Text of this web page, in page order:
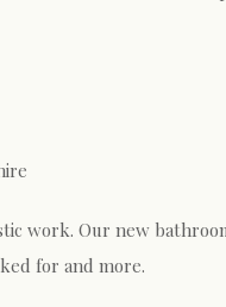
work. Our new
for and more.